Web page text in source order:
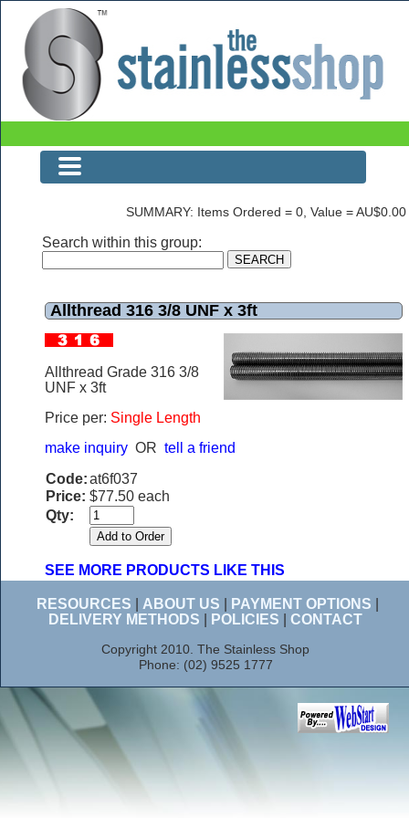
Allthread 316 3/8 UNF x 3ft
SUMMARY: Items Ordered = 0, Value = AU$0.00
Search within this group:
Allthread 316 3/8 UNF x 3ft
Allthread Grade 316 3/8
UNF x 3ft
Price per: Single Length
make inquiry OR tell a friend
Code:at6f037
Price: $77.50 each
Qty:
SEE MORE PRODUCTS LIKE THIS
RESOURCES ABOUT US PAYMENT OPTIONS
DELIVERY METHODS
POLICIES CONTACT
Copyright 2010. The Stainless Shop
Phone: (02) 9525 1777